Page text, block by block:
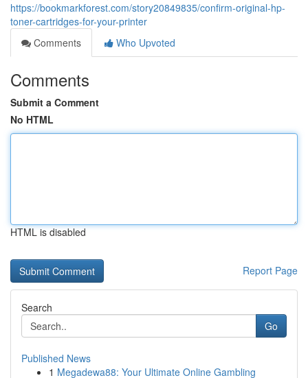
https://bookmarkforest.com/story20849835/confirm-original-hp-
toner-cartridges-for-your-printer
Comments
Who Upvoted
Comments
Submit a Comment
No HTML
HTML is disabled
Report Page
Search
Go
Published News
1 Megadewa88: Your Ultimate Online Gambling